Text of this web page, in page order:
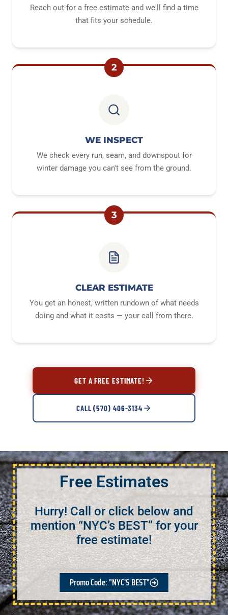
Reach out for a free estimate and we'll find a time
that fits your schedule.
2
WE INSPECT
We check every run, seam, and downspout for
winter damage you can't see from the ground.
3
CLEAR ESTIMATE
You get an honest, written rundown of what needs
doing and what it costs — your call from there.
GET A FREE ESTIMATE!
CALL (570) 406-3134
Free Estimates
Hurry! Call or click below and
mention “NYC’s BEST” for your
free estimate!
Promo Code: "NYC'S BEST"